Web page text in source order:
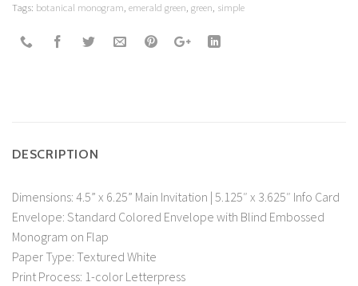
Tags: botanical monogram emerald green green simple
DESCRIPTION
Dimensions: 4.5” x 6.25” Main Invitation | 5.125″ x 3.625″ Info Card
Envelope: Standard Colored Envelope with Blind Embossed
Monogram on Flap
Paper Type: Textured White
Print Process: 1-color Letterpress